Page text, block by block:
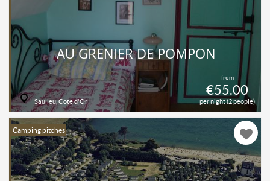
from
€55.00
per night (2 people)
AU GRENIER DE POMPON
Saulieu, Cote d'Or
Camping pitches